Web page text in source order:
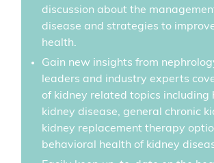
discussion about the
disease and strategies to
health.
Gain new insights from
leaders and industry experts
of kidney related topics including
kidney disease, general chronic
kidney replacement therapy
behavioral health of kidney